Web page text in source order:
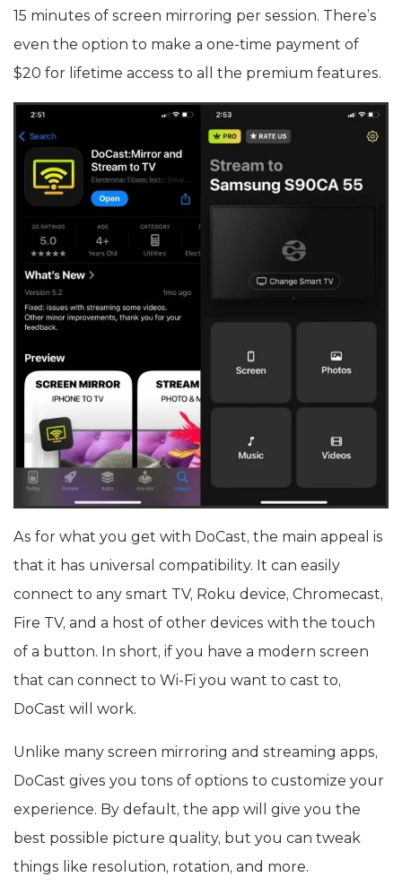
15 minutes of screen mirroring per session. There’s
even the option to make a one-time payment of
$20 for lifetime access to all the premium features.
As for what you get with DoCast, the main appeal is
that it has universal compatibility. It can easily
connect to any smart TV, Roku device, Chromecast,
Fire TV, and a host of other devices with the touch
of a button. In short, if you have a modern screen
that can connect to Wi-Fi you want to cast to,
DoCast will work.
Unlike many screen mirroring and streaming apps,
DoCast gives you tons of options to customize your
experience. By default, the app will give you the
best possible picture quality, but you can tweak
things like resolution, rotation, and more.